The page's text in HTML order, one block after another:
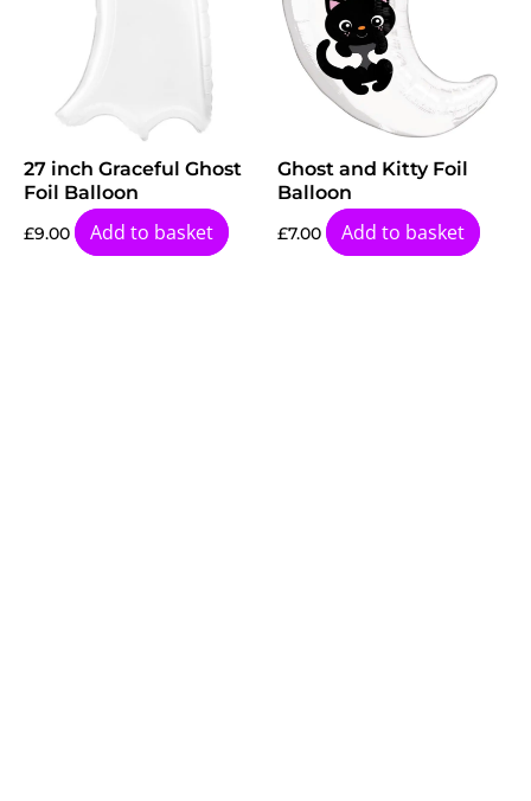
27 inch Graceful Ghost
Foil Balloon
£9.00 Add to basket
Ghost and Kitty Foil
Balloon
£7.00 Add to basket